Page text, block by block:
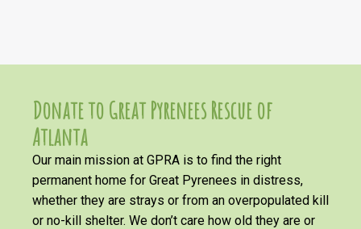
Donate to Great Pyrenees Rescue of
Atlanta
Our main mission at GPRA is to find the right
permanent home for Great Pyrenees in distress,
whether they are strays or from an overpopulated kill
or no-kill shelter. We don’t care how old they are or